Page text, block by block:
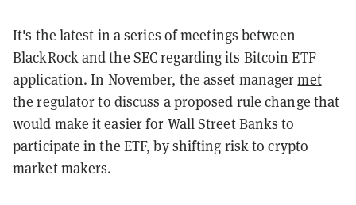
It's the latest in a series of meetings between
BlackRock and the SEC regarding its Bitcoin ETF
application. In November, the asset managermet
the regulatorto discuss a proposed rule change that
would make it easier for Wall Street Banks to
participate in the ETF, by shifting risk to crypto
market makers.